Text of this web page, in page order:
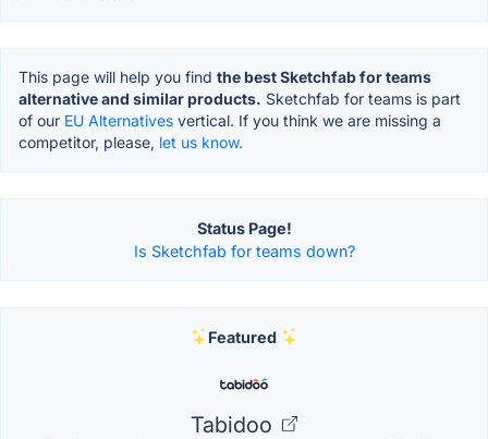
This page will help you find the best Sketchfab for teams
alternative and similar products. Sketchfab for teams is part
of our EU Alternatives vertical. If you think we are missing a
competitor, please, let us know.
Status Page!
Is Sketchfab for teams down?
Featured
Tabidoo